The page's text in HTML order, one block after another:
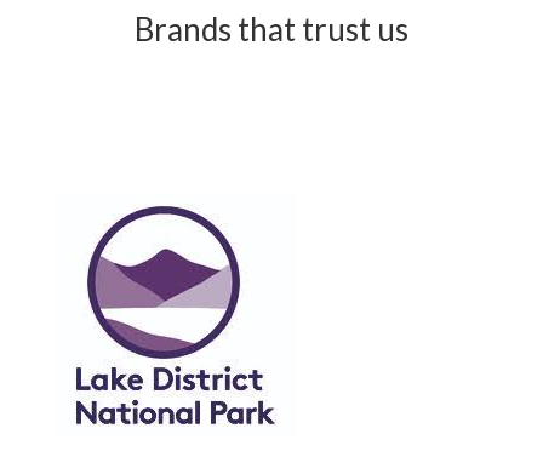
Brands that trust us